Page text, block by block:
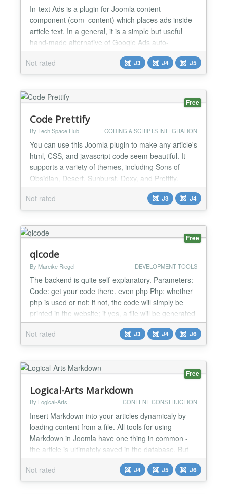
In-text Ads is a plugin for Joomla content
component (com_content) which places ads inside
article text. In a general, it is a simple but useful
hand-made alternative of Google Ads auto-
placement feature which can be engaged when you
have an ad network which do not support auto-
placement but still want to put ad blocks into text.
Features Up to 5 banners in an article. Specify start
and add off...
Not rated J3 J4 J5
Free
Code Prettify
By Tech Space Hub CODING & SCRIPTS INTEGRATION
You can use this Joomla plugin to make any article's
html, CSS, and javascript code seem beautiful. It
supports a variety of themes, including Sons of
Obsidian, Desert, Sunburst, Doxy, and Prettify.
Additionally, this plugin will allow you to
enable/disable line numbers in the code snippet. It
contains a straightforward shortcode called
javascr...
Not rated J3 J4
Free
qlcode
By Mareike Riegel DEVELOPMENT TOOLS
The backend is quite self-explanatory. Parameters:
Code: get your code there. even php Php: whether
php is used or not; if not, the code will simply be
printed in the website; if yes, a file will be generated
in background to be read (and deleted later on)
What about a coffee .. I love coding. My extensions
are for free. Wanna say thanks? You're welcome!...
Not rated J3 J4 J6
Free
Logical-Arts Markdown
By Logical-Arts CONTENT CONSTRUCTION
Insert Markdown into your articles dynamicaly by
loading content from a file. All tools for using
Markdown in Joomla have one thing in common -
the article is ultimately saved in the database. But
what can you do if, for example, an external tool
creates outputs and you want to display them
dynamically? Or if there are documents that are
Not rated J4 J5 J6